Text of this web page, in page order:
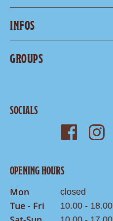
INFOS
GROUPS
SOCIALS
OPENING HOURS
Mon closed
Tue - Fri 10.00 - 18.00